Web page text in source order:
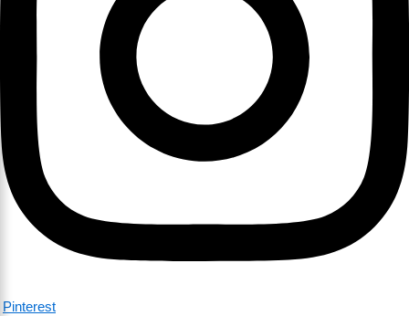
Pinterest